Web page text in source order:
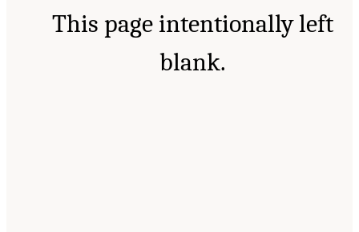
This page intentionally left
blank.